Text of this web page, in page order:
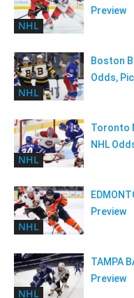
NHL
Preview
NHL
Boston
Odds,
NHL
Toronto
NHL
NHL
Preview
NHL
TAMPA
Preview